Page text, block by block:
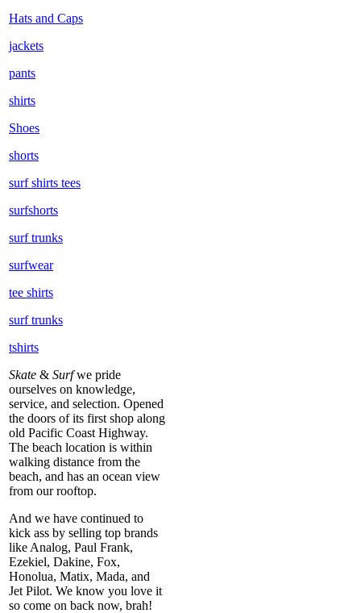
Hats and Caps
jackets
pants
shirts
Shoes
shorts
surf shirts tees
surfshorts
surf trunks
surfwear
tee shirts
surf trunks
tshirts
Skate & Surfwe pride
ourselves on knowledge,
service, and selection. Opened
the doors of its first shop along
old Pacific Coast Highway.
The beach location is within
walking distance from the
beach, and has an ocean view
from our rooftop.
And we have continued to
kick ass by selling top brands
like Analog, Paul Frank,
Ezekiel, Dakine, Fox,
Honolua, Matix, Mada, and
Jet Pilot. We know you love it
so come on back now, brah!